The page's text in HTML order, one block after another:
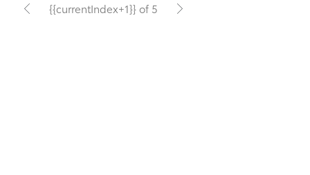
{{currentIndex+1}} of 5